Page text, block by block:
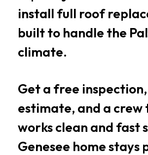
install full roof
built to handle the
climate.
Get a free
estimate, and a crew
works clean and fast
Genesee home stays